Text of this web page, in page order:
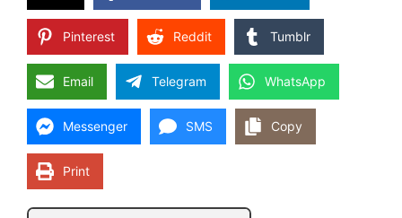
Pinterest Reddit Tumblr
Email Telegram WhatsApp
Messenger SMS Copy
Print